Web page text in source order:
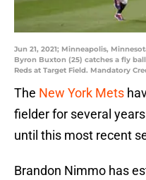
Jun 21, 2021; Minneapolis,
Byron Buxton (25) catches a fly
Reds at Target Field. Mandatory
The New York Mets
fielder for several
until this most recent
Brandon Nimmo has